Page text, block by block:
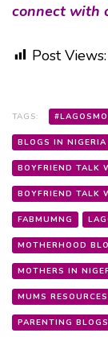
connect with
Post Views:
TAGS:
BLOGS IN NIGERIA
BOYFRIEND TALK
BOYFRIEND TALK
FABMUMNG
MOTHERHOOD
MOTHERS IN
MUMS RESOURCES
PARENTING